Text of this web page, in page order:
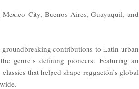
City, Buenos Aires, Guayaquil, and
contributions to Latin urban
genre’s defining pioneers. Featuring an
that helped shape reggaetón’s global